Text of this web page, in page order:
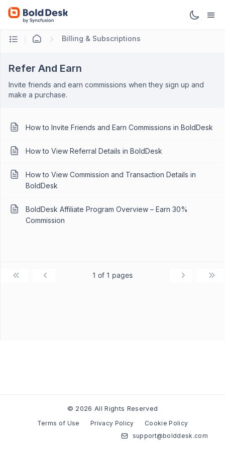
Billing & Subscriptions
Refer And Earn
Invite friends and earn commissions when they sign up and
make a purchase.
How to Invite Friends and Earn Commissions in BoldDesk
How to View Referral Details in BoldDesk
How to View Commission and Transaction Details in
BoldDesk
BoldDesk Affiliate Program Overview – Earn 30%
Commission
1 of 1 pages
© 2026 All Rights Reserved
Terms of Use Privacy Policy
Cookie Policy
support@bolddesk.com